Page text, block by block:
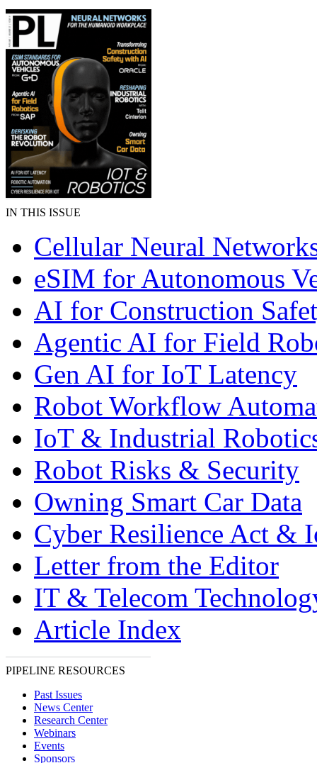
IN THIS ISSUE
Cellular Neural
eSIM for Autonomous
AI for Construction
Agentic AI for Field
Gen AI for IoT Latency
Robot Workflow
IoT & Industrial
Robot Risks & Security
Owning Smart Car Data
Cyber Resilience Act &
Letter from the Editor
IT & Telecom
Article Index
PIPELINE RESOURCES
Past Issues
News Center
Research Center
Webinars
Events
Sponsors